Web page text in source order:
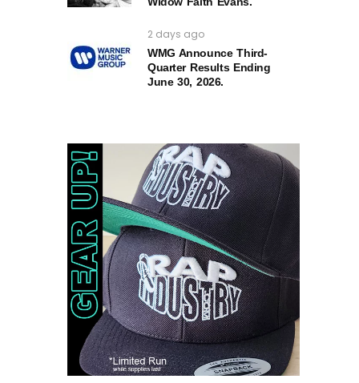
2 days ago
WMG Announce Third-
Quarter Results Ending
June 30, 2026.